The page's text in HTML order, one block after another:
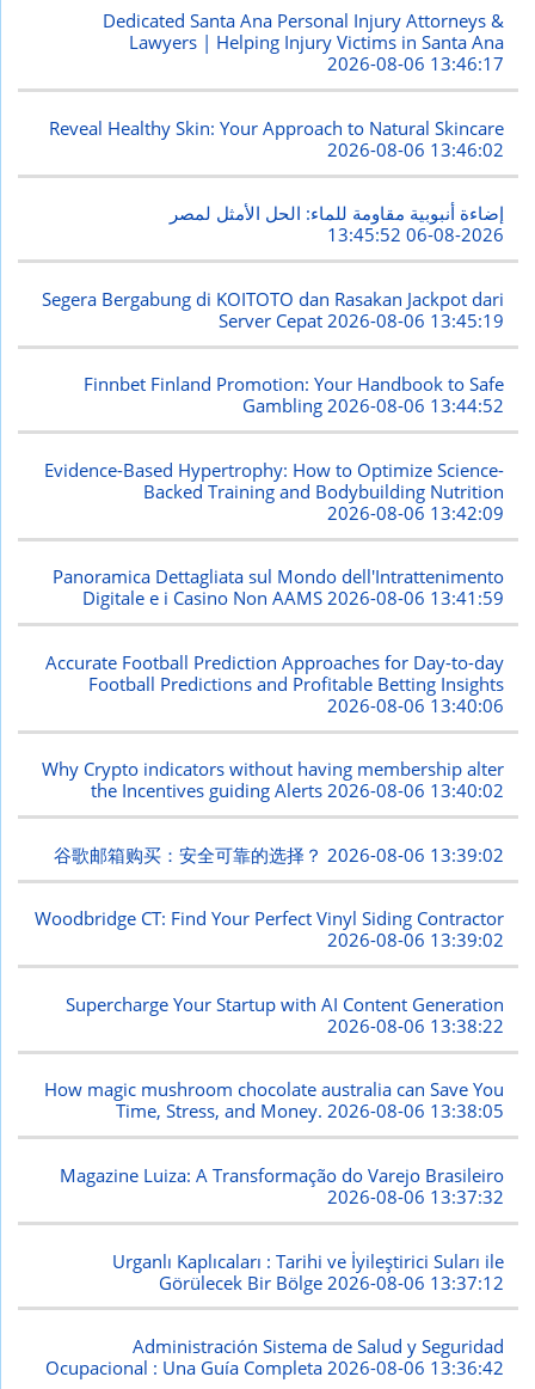
Dedicated Santa Ana Personal Injury Attorneys &
Lawyers | Helping Injury Victims in Santa Ana
2026-08-06 13:46:17
Reveal Healthy Skin: Your Approach to Natural Skincare
2026-08-06 13:46:02
إضاءة أنبوبية مقاومة للماء: الحل الأمثل لمصر
2026-08-06 13:45:52
Segera Bergabung di KOITOTO dan Rasakan Jackpot dari
Server Cepat 2026-08-06 13:45:19
Finnbet Finland Promotion: Your Handbook to Safe
Gambling2026-08-06 13:44:52
Evidence-Based Hypertrophy: How to Optimize Science-
Backed Training and Bodybuilding Nutrition
2026-08-06 13:42:09
Panoramica Dettagliata sul Mondo dell'Intrattenimento
Digitale e i Casino Non AAMS2026-08-06 13:41:59
Accurate Football Prediction Approaches for Day-to-day
Football Predictions and Profitable Betting Insights
2026-08-06 13:40:06
Why Crypto indicators without having membership alter
the Incentives guiding Alerts2026-08-06 13:40:02
谷歌邮箱购买：安全可靠的选择？ 2026-08-06 13:39:02
Woodbridge CT: Find Your Perfect Vinyl Siding Contractor
2026-08-06 13:39:02
Supercharge Your Startup with AI Content Generation
2026-08-06 13:38:22
How magic mushroom chocolate australia can Save You
Time, Stress, and Money.2026-08-06 13:38:05
Magazine Luiza: A Transformação do Varejo Brasileiro
2026-08-06 13:37:32
Urganlı Kaplıcaları : Tarihi ve İyileştirici Suları ile
Görülecek Bir Bölge 2026-08-06 13:37:12
Administración Sistema de Salud y Seguridad
Ocupacional : Una Guía Completa2026-08-06 13:36:42